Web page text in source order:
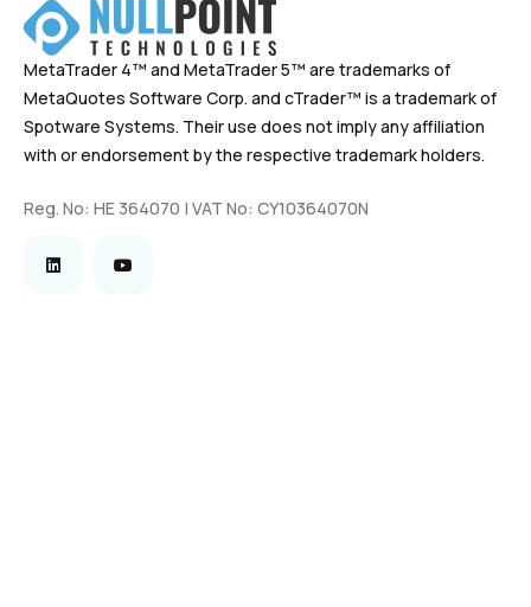
MetaTrader 4™ and MetaTrader 5™ are trademarks of
MetaQuotes Software Corp. and cTrader™ is a trademark of
Spotware Systems. Their use does not imply any affiliation
with or endorsement by the respective trademark holders.
Reg. No: HE 364070 | VAT No: CY10364070N